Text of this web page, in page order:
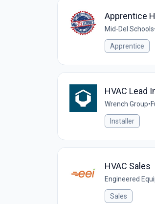
Apprentice
Mid-Del Schools
Apprentice
HVAC Lead
Wrench Group•
Installer
HVAC Sales
Engineered
Sales